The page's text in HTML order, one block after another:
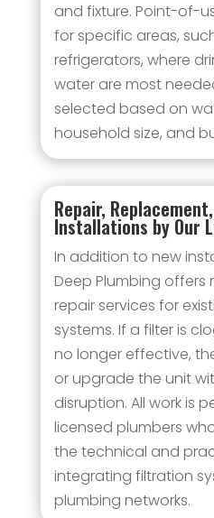
and fixture. Point-of-
for specific areas,
refrigerators, where
water are most
selected based on
household size, and
Repair,
Installations by Our
In addition to new
Deep Plumbing
repair services for
systems. If a filter is
no longer effective,
or upgrade the unit
disruption. All work is
licensed plumbers
the technical and
integrating filtration
plumbing networks.